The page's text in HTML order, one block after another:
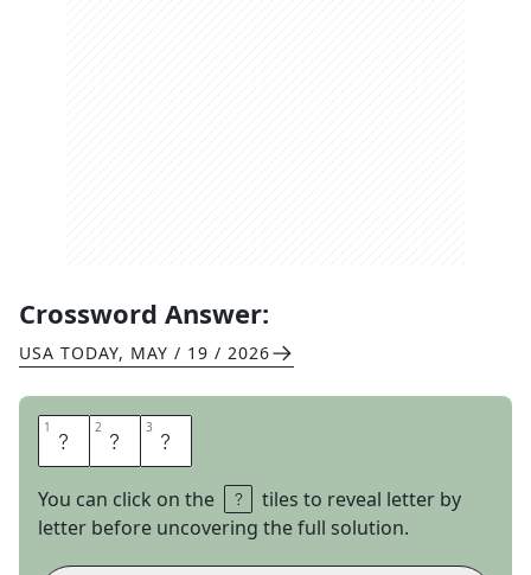
Crossword Answer:
USA TODAY, MAY / 19 / 2026
1 O 2 N 3 E
You can click on the
tiles to reveal letter by
letter before uncovering the full solution.